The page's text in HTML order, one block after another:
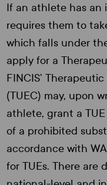
If an athlete has an
requires them to
which falls under
apply for a
FINCIS’
(TUEC) may, upon
athlete, grant a
of a prohibited
accordance with
for TUEs. There are